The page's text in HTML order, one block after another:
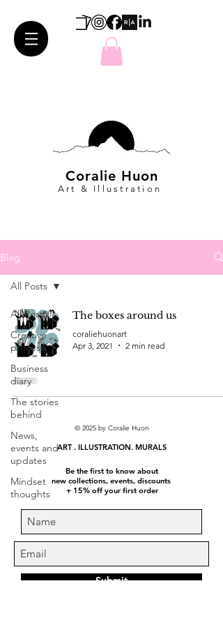
Coralie Huon
Art & Illustration
Blog
All Posts
Creative
process
Business
diary
The stories
behind
News,
events and
updates
Mindset
thoughts
All Posts
The boxes around us
coraliehuonart
Apr 3, 2021
2 min read
© 2025 by Coralie Huon
ART . ILLUSTRATION. MURALS
Be the first to know about
new collections, events, discounts
+ 15% off your first order
Submit